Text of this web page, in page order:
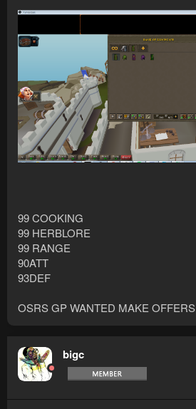
99 COOKING
99 HERBLORE
99 RANGE
90ATT
93DEF
OSRS GP WANTED MAKE OFFERS
bigc